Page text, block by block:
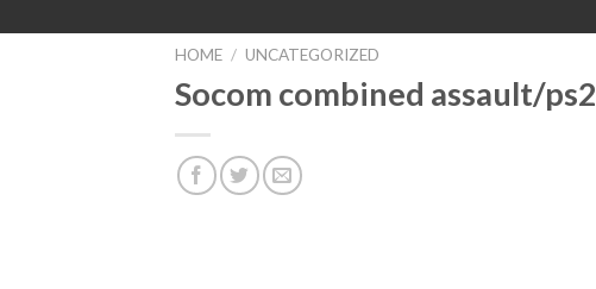
HOME / UNCATEGORIZED
Socom combined assault/ps2